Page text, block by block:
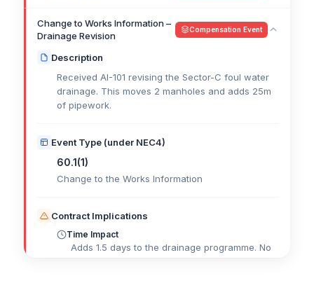
Change to Works Information –
Drainage Revision
Compensation Event
Description
Received AI-101 revising the Sector-C foul water
drainage. This moves 2 manholes and adds 25m
of pipework.
Event Type (under NEC4)
60.1(1)
Change to the Works Information
Contract Implications
Time Impact
Adds 1.5 days to the drainage programme. No